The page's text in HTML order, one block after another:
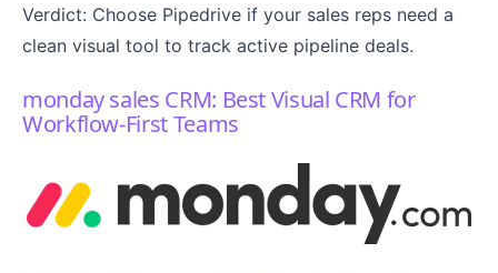
Verdict: Choose Pipedrive if your sales reps need a
clean visual tool to track active pipeline deals.
monday sales CRM: Best Visual CRM for
Workflow-First Teams